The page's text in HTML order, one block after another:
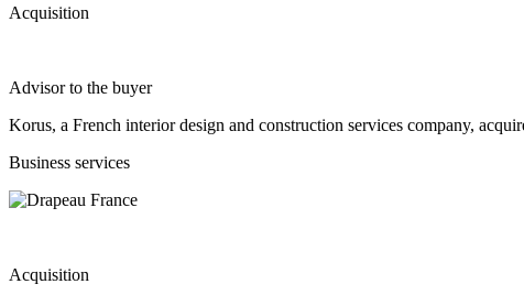
Acquisition
Advisor to the buyer
Korus, a French interior design and construction services company,
Business services
Acquisition